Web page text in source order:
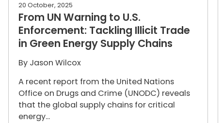
20 October, 2025
From UN Warning to U.S.
Enforcement: Tackling Illicit Trade
in Green Energy Supply Chains
By Jason Wilcox
A recent report from the United Nations
Office on Drugs and Crime (UNODC) reveals
that the global supply chains for critical
energy...